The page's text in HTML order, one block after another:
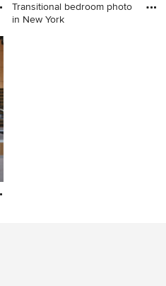
Transitional bedroom photo
in New York